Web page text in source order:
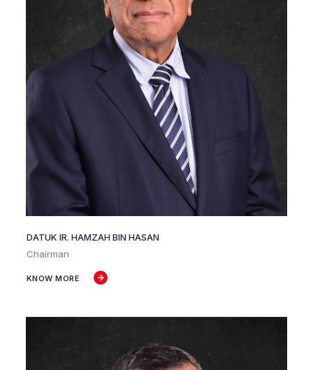
DATUK IR. HAMZAH BIN HASAN
Chairman
KNOW MORE